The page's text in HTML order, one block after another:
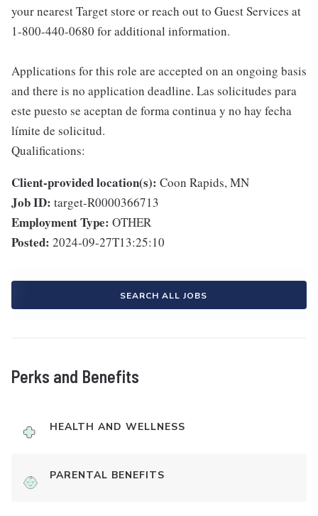
your nearest Target store or reach out to Guest Services at
1-800-440-0680 for additional information.
Applications for this role are accepted on an ongoing basis
and there is no application deadline. Las solicitudes para
este puesto se aceptan de forma continua y no hay fecha
límite de solicitud.
Qualifications:
Client-provided location(s): Coon Rapids, MN
Job ID: target-R0000366713
Employment Type: OTHER
Posted: 2024-09-27T13:25:10
SEARCH ALL JOBS
Perks and Benefits
HEALTH AND WELLNESS
PARENTAL BENEFITS